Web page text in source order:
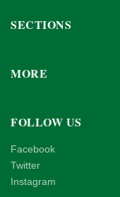
SECTIONS
MORE
FOLLOW US
Facebook
Twitter
Instagram